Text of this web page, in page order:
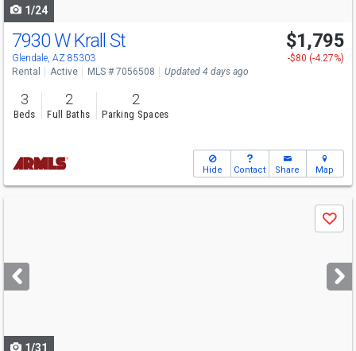
1/24
7930 W Krall St
Glendale, AZ 85303
$1,795
-$80 (-4.27%)
Rental
Active MLS # 7056508 Updated 4 days ago
3
Beds
2
Full Baths
2
Parking Spaces
Hide Contact Share Map
next
buttons
Save
1/31